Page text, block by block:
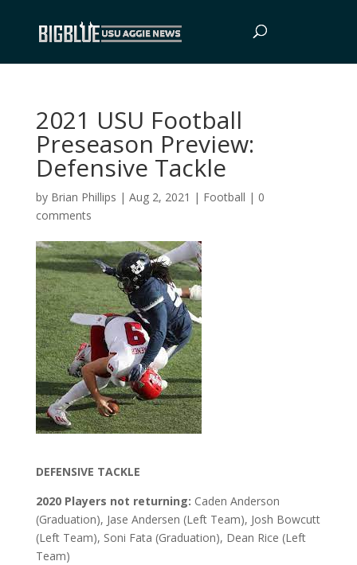
2021 USU Football
Preseason Preview:
Defensive Tackle
by Brian Phillips | Aug 2, 2021 | Football | 0
comments
DEFENSIVE TACKLE
2020 Players not returning: Caden Anderson
(Graduation), Jase Andersen (Left Team), Josh Bowcutt
(Left Team), Soni Fata (Graduation), Dean Rice (Left
Team)